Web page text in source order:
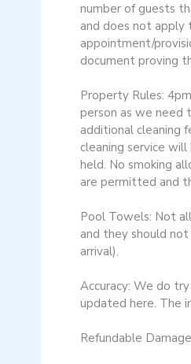
number of guests
and does not apply
appointment/
document proving
Property Rules:
person as we need
additional cleaning
cleaning service
held. No smoking
are permitted and
Pool Towels: Not
and they should
arrival).
Accuracy: We do
updated here. The
Refundable